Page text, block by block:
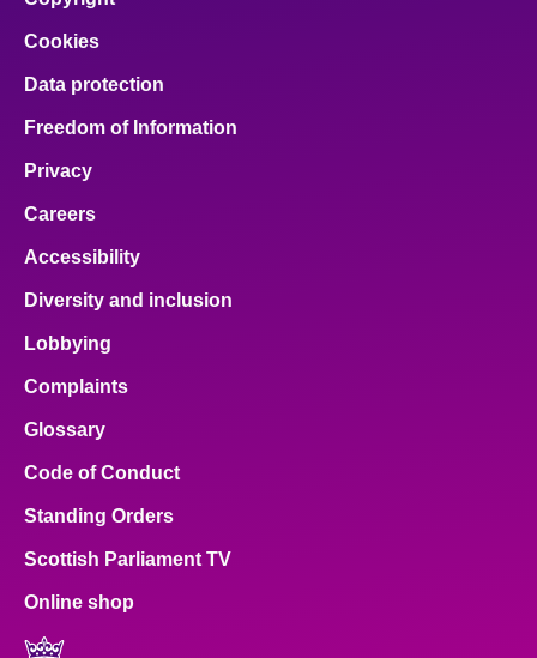
Cookies
Data protection
Freedom of Information
Privacy
Careers
Accessibility
Diversity and inclusion
Lobbying
Complaints
Glossary
Code of Conduct
Standing Orders
Scottish Parliament TV
Online shop